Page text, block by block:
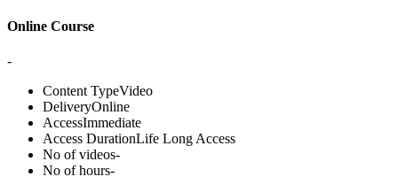
Online Course
-
Content TypeVideo
DeliveryOnline
AccessImmediate
Access DurationLife Long Access
No of videos-
No of hours-